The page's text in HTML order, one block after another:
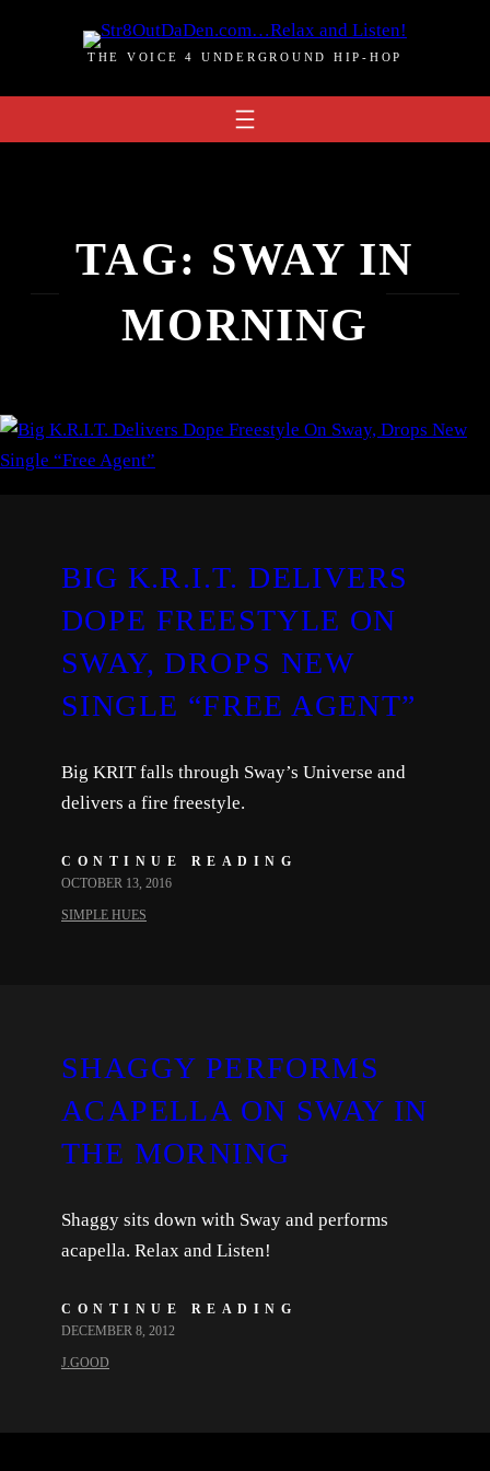
THE VOICE 4 UNDERGROUND HIP-HOP
TAG: SWAY IN
MORNING
BIG K.R.I.T. DELIVERS
DOPE FREESTYLE ON
SWAY, DROPS NEW
SINGLE “FREE AGENT”
Big KRIT falls through Sway’s Universe and
delivers a fire freestyle.
CONTINUE READING
OCTOBER 13, 2016
SIMPLE HUES
SHAGGY PERFORMS
ACAPELLA ON SWAY IN
THE MORNING
Shaggy sits down with Sway and performs
acapella. Relax and Listen!
CONTINUE READING
DECEMBER 8, 2012
J.GOOD